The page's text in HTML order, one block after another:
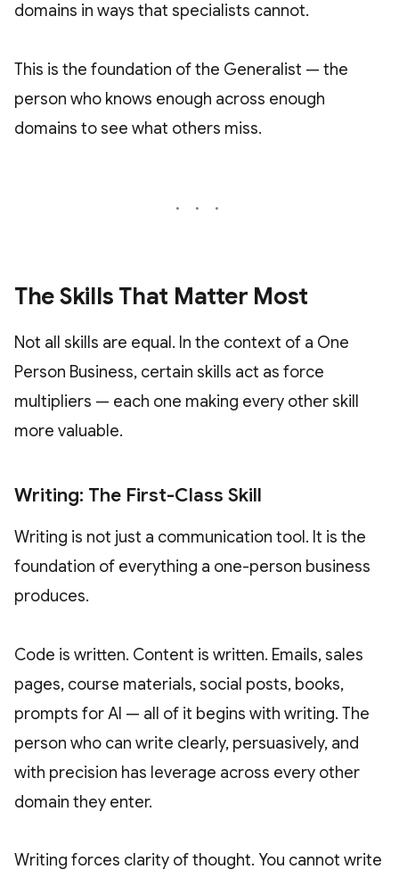
domains in ways that specialists cannot.
This is the foundation of the Generalist — the
person who knows enough across enough
domains to see what others miss.
The Skills That Matter Most
Not all skills are equal. In the context of a One
Person Business, certain skills act as force
multipliers — each one making every other skill
more valuable.
Writing: The First-Class Skill
Writing is not just a communication tool. It is the
foundation of everything a one-person business
produces.
Code is written. Content is written. Emails, sales
pages, course materials, social posts, books,
prompts for AI — all of it begins with writing. The
person who can write clearly, persuasively, and
with precision has leverage across every other
domain they enter.
Writing forces clarity of thought. You cannot write